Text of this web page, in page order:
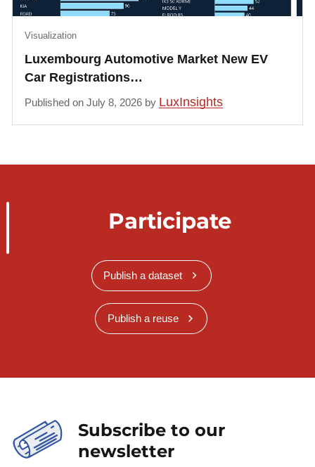
Luxembourg Automotive Market New EV
Car Registrations…
Visualization
Published on July 8, 2026 by LuxInsights
Participate
Publish a dataset
Publish a reuse
Subscribe to our
newsletter